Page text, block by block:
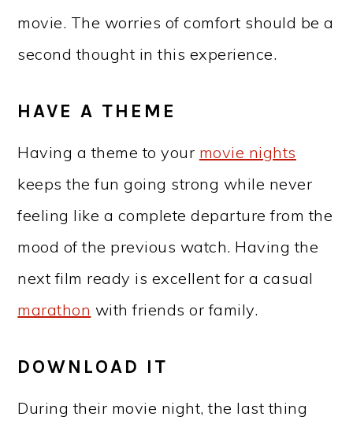
movie. The worries of comfort should be a
second thought in this experience.
HAVE A THEME
Having a theme to your movie nights
keeps the fun going strong while never
feeling like a complete departure from the
mood of the previous watch. Having the
next film ready is excellent for a casual
marathon with friends or family.
DOWNLOAD IT
During their movie night, the last thing